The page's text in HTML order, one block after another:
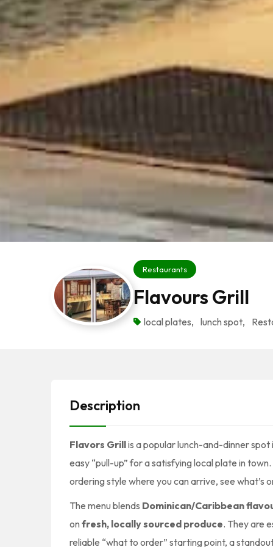
Restaurants
Flavours Grill
local plates, lunch spot,
Description
Flavors Grillis a popular lunch-and-dinner spot
easy “pull-up” for a satisfying local plate in
ordering style where you can arrive, see what’s
The menu blends Dominican/Caribbean
on fresh, locally sourced produce. They are
reliable “what to order” starting point, a